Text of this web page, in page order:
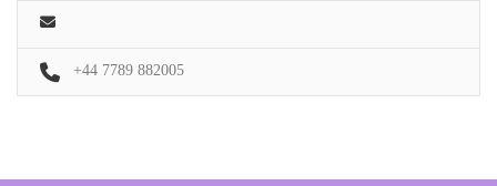
+44 7789 882005